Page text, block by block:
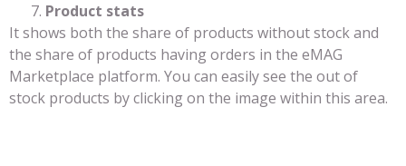
Product stats
It shows both the share of products without stock and
the share of products having orders in the eMAG
Marketplace platform. You can easily see the out of
stock products by clicking on the image within this area.